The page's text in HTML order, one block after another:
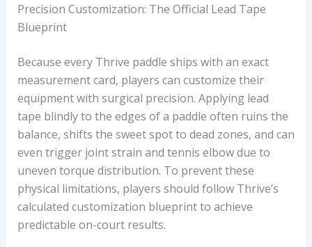
Precision Customization: The Official Lead Tape
Blueprint
Because every Thrive paddle ships with an exact
measurement card, players can customize their
equipment with surgical precision. Applying lead
tape blindly to the edges of a paddle often ruins the
balance, shifts the sweet spot to dead zones, and can
even trigger joint strain and tennis elbow due to
uneven torque distribution. To prevent these
physical limitations, players should follow Thrive’s
calculated customization blueprint to achieve
predictable on-court results.